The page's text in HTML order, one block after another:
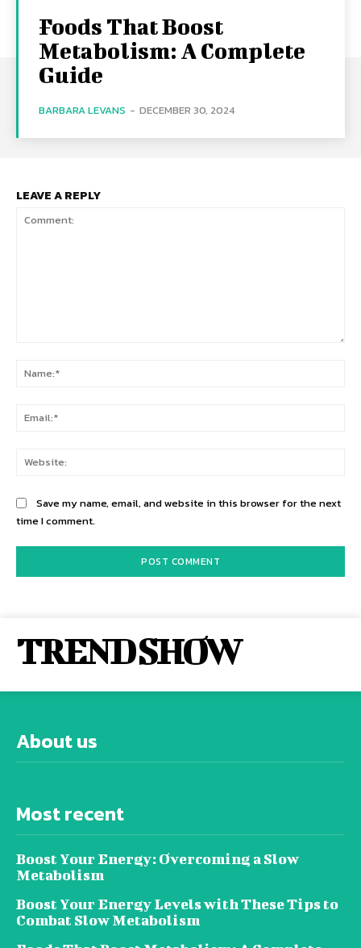
Foods That Boost
Metabolism: A Complete
Guide
BARBARA LEVANS - DECEMBER 30, 2024
LEAVE A REPLY
Save my name, email, and website in this browser for the next
time I comment.
TREND SHOW
About us
Most recent
Boost Your Energy: Overcoming a Slow
Metabolism
Boost Your Energy Levels with These Tips to
Combat Slow Metabolism